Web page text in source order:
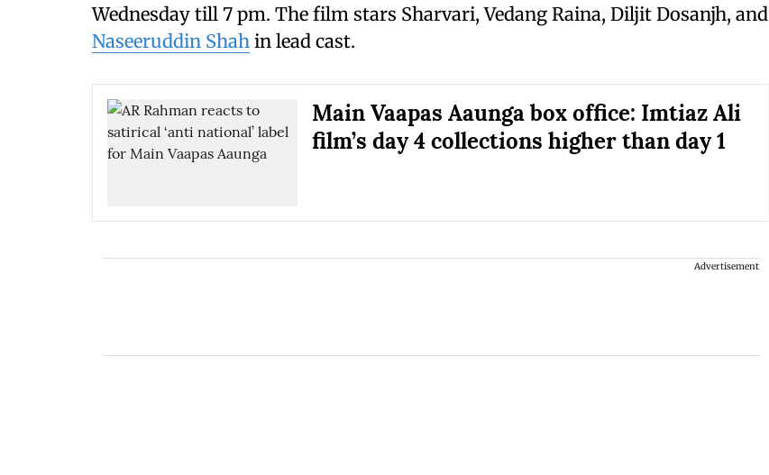
Wednesday till 7 pm. The film stars Sharvari, Vedang Raina, Diljit Dosanjh, and
Naseeruddin Shah in lead cast.
Main Vaapas Aaunga box office: Imtiaz Ali
film’s day 4 collections higher than day 1
Advertisement